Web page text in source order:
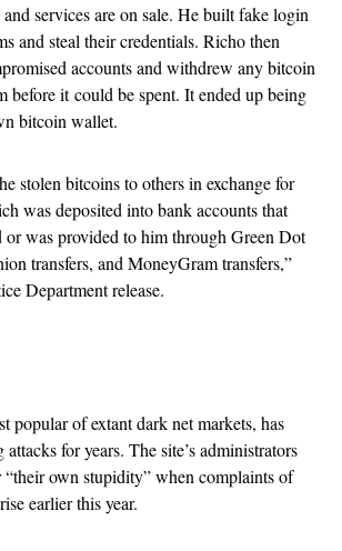
services are on sale. He built fake login
and steal their credentials. Richo then
accounts and withdrew any bitcoin
before it could be spent. It ended up being
bitcoin wallet.
stolen bitcoins to others in exchange for
was deposited into bank accounts that
was provided to him through Green Dot
transfers, and MoneyGram transfers,”
Department release.
popular of extant dark net markets, has
for years. The site’s administrators
own stupidity” when complaints of
earlier this year.